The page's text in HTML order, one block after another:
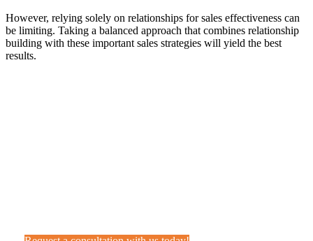
However, relying solely on relationships for sales effectiveness can
be limiting. Taking a balanced approach that combines relationship
building with these important sales strategies will yield the best
results.